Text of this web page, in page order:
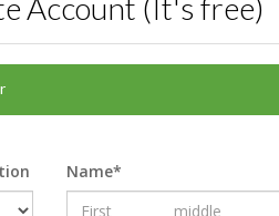
Account (It's free)
Name*